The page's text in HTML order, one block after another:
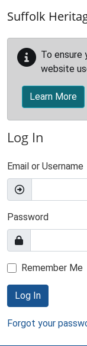
Suffolk
To ensure
website
Learn More
Log In
Email or Username
Password
Remember Me
Log In
Forgot your